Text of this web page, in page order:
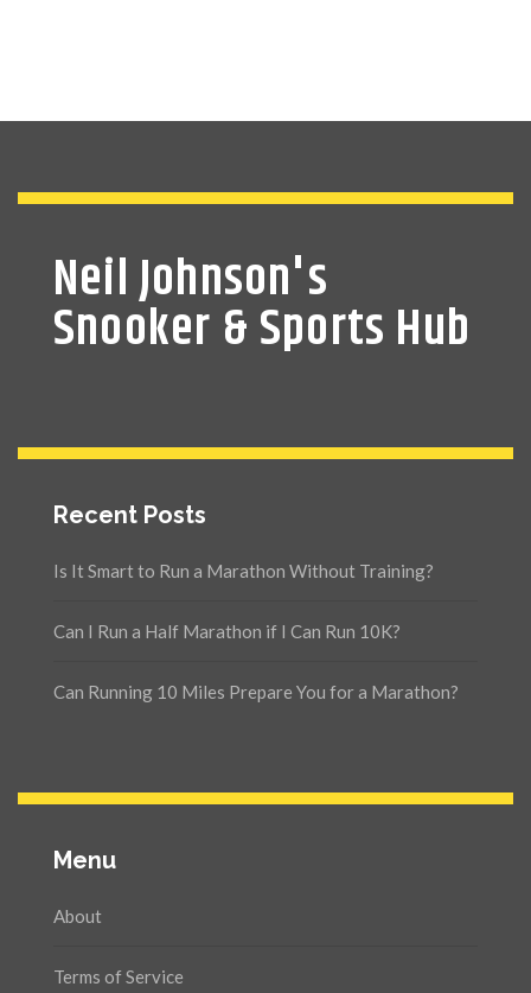
Neil Johnson's
Snooker & Sports Hub
Recent Posts
Is It Smart to Run a Marathon Without Training?
Can I Run a Half Marathon if I Can Run 10K?
Can Running 10 Miles Prepare You for a Marathon?
Menu
About
Terms of Service